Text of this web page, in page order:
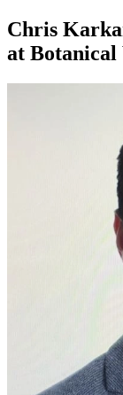
Chris
at Botanical